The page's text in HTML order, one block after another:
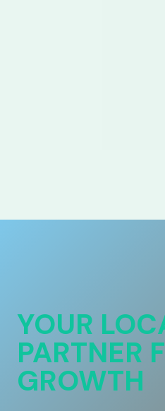
YOUR
PARTNER
GROWTH